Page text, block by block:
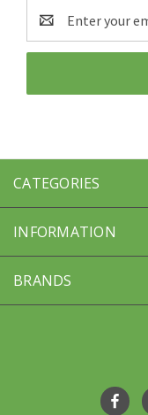
Email
Address
CATEGORIES
INFORMATION
BRANDS